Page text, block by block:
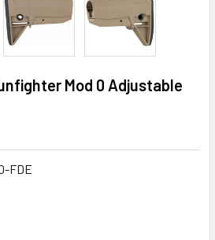
Mod 0 Adjustable
FDE